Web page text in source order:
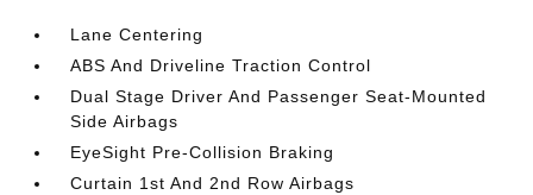
Lane Centering
ABS And Driveline Traction Control
Dual Stage Driver And Passenger Seat-Mounted
Side Airbags
EyeSight Pre-Collision Braking
Curtain 1st And 2nd Row Airbags